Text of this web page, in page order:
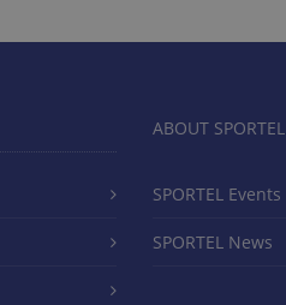
ABOUT SPORTEL
SPORTEL Events
SPORTEL News